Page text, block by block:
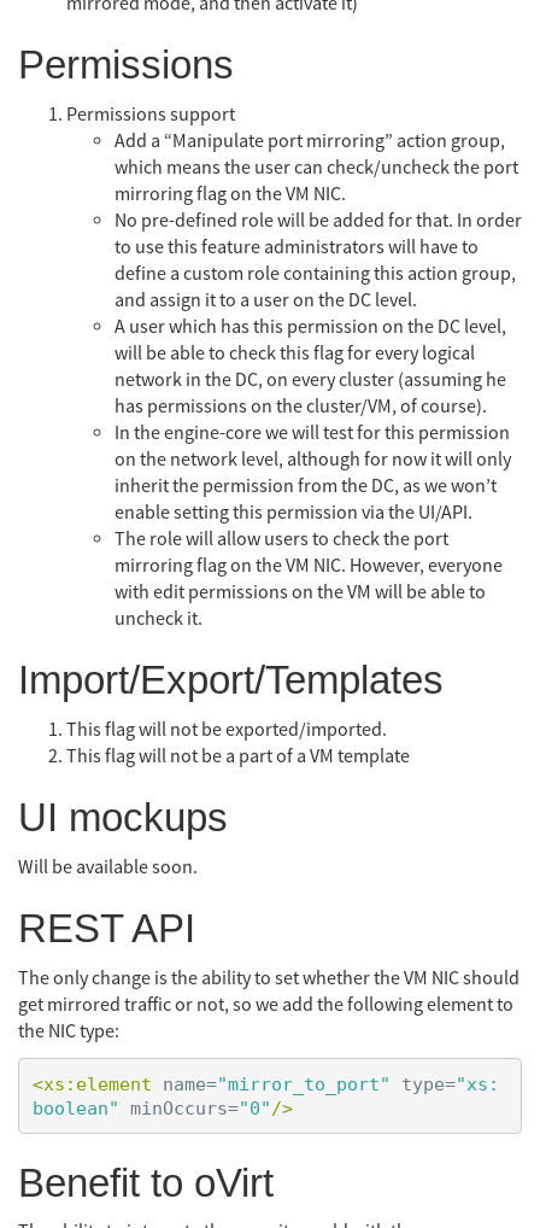
Permissions
Permissions support
Add a “Manipulate port mirroring” action group,
which means the user can check/uncheck the port
mirroring flag on the VM NIC.
No pre-defined role will be added for that. In order
to use this feature administrators will have to
define a custom role containing this action group,
and assign it to a user on the DC level.
A user which has this permission on the DC level,
will be able to check this flag for every logical
network in the DC, on every cluster (assuming he
has permissions on the cluster/VM, of course).
In the engine-core we will test for this permission
on the network level, although for now it will only
inherit the permission from the DC, as we won’t
enable setting this permission via the UI/API.
The role will allow users to check the port
mirroring flag on the VM NIC. However, everyone
with edit permissions on the VM will be able to
uncheck it.
Import/Export/Templates
This flag will not be exported/imported.
This flag will not be a part of a VM template
UI mockups
Will be available soon.
REST API
The only change is the ability to set whether the VM NIC should
get mirrored traffic or not, so we add the following element to
the NIC type:
<xs:element name="mirror_to_port" type="xs:
boolean"
minOccurs="0" />
Benefit to oVirt